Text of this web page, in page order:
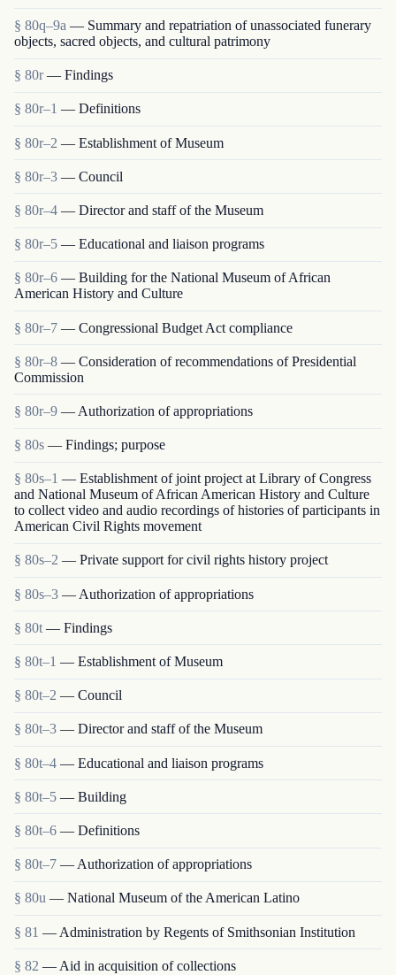
§ 80q–9a — Summary and repatriation of unassociated funerary
objects, sacred objects, and cultural patrimony
§ 80r — Findings
§ 80r–1 — Definitions
§ 80r–2 — Establishment of Museum
§ 80r–3 — Council
§ 80r–4 — Director and staff of the Museum
§ 80r–5 — Educational and liaison programs
§ 80r–6 — Building for the National Museum of African
American History and Culture
§ 80r–7 — Congressional Budget Act compliance
§ 80r–8 — Consideration of recommendations of Presidential
Commission
§ 80r–9 — Authorization of appropriations
§ 80s — Findings; purpose
§ 80s–1 — Establishment of joint project at Library of Congress
and National Museum of African American History and Culture
to collect video and audio recordings of histories of participants in
American Civil Rights movement
§ 80s–2 — Private support for civil rights history project
§ 80s–3 — Authorization of appropriations
§ 80t — Findings
§ 80t–1 — Establishment of Museum
§ 80t–2 — Council
§ 80t–3 — Director and staff of the Museum
§ 80t–4 — Educational and liaison programs
§ 80t–5 — Building
§ 80t–6 — Definitions
§ 80t–7 — Authorization of appropriations
§ 80u — National Museum of the American Latino
§ 81 — Administration by Regents of Smithsonian Institution
§ 82 — Aid in acquisition of collections